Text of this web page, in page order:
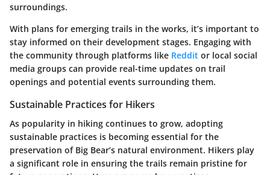
surroundings.
With plans for emerging trails in the works, it’s important to
stay informed on their development stages. Engaging with
the community through platforms like Reddit or local social
media groups can provide real-time updates on trail
openings and potential events surrounding them.
Sustainable Practices for Hikers
As popularity in hiking continues to grow, adopting
sustainable practices is becoming essential for the
preservation of Big Bear’s natural environment. Hikers play
a significant role in ensuring the trails remain pristine for